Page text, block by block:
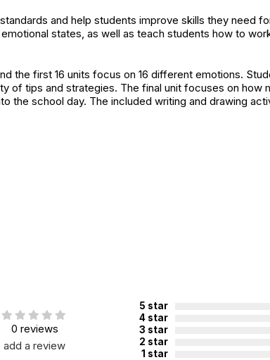
and help students improve skills they need
states, as well as teach students how to
the first 16 units focus on 16 different emotions.
of tips and strategies. The final unit focuses on how
the school day. The included writing and drawing
0 reviews
add a review
5 star
4 star
3 star
2 star
1 star